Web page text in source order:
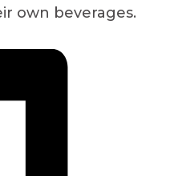
own beverages.